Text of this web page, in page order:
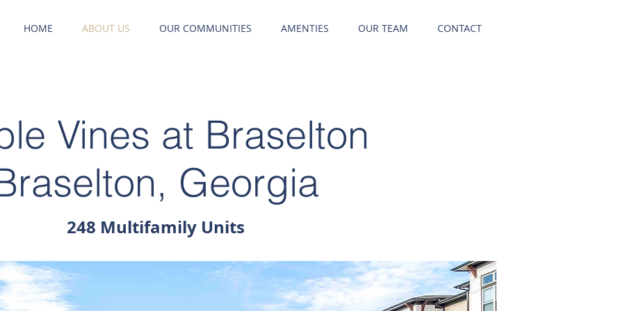
HOME ABOUT US OUR COMMUNITIES AMENTIES OUR TEAM CONTACT
Vines at Braselton
Georgia
248 Multifamily Units